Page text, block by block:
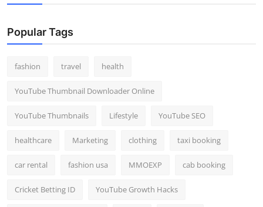
Popular Tags
fashion travel health
YouTube Thumbnail Downloader Online
YouTube Thumbnails Lifestyle YouTube SEO
healthcare Marketing clothing taxi booking
car rental fashion usa MMOEXP cab booking
Cricket Betting ID YouTube Growth Hacks